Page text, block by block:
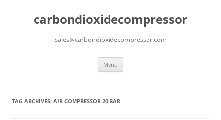
carbondioxidecompressor
sales@carbondioxidecompressor.com
Menu
TAG ARCHIVES: AIR COMPRESSOR 20 BAR